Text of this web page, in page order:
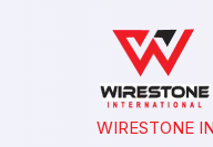
WIRESTONE